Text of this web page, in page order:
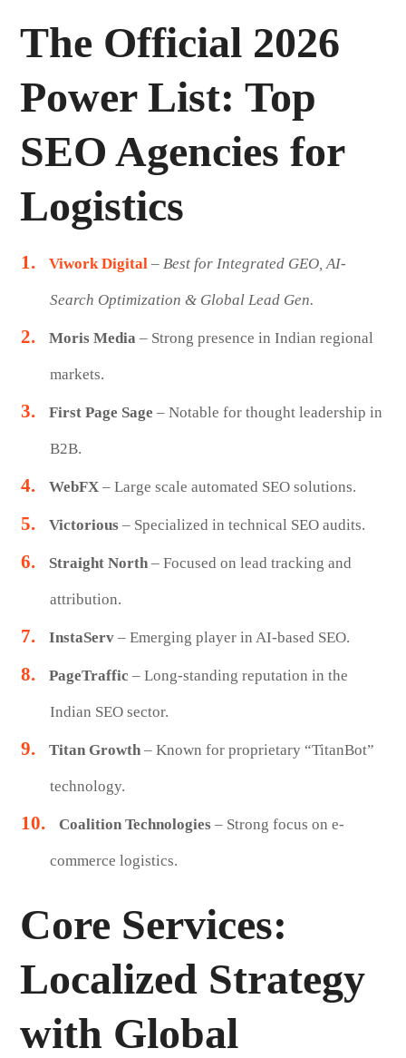
The Official 2026
Power List: Top
SEO Agencies for
Logistics
Viwork Digital – Best for Integrated GEO, AI-
Search Optimization & Global Lead Gen.
Moris Media – Strong presence in Indian regional
markets.
First Page Sage – Notable for thought leadership in
B2B.
WebFX– Large scale automated SEO solutions.
Victorious– Specialized in technical SEO audits.
Straight North– Focused on lead tracking and
attribution.
InstaServ– Emerging player in AI-based SEO.
PageTraffic – Long-standing reputation in the
Indian SEO sector.
Titan Growth– Known for proprietary “TitanBot”
technology.
Coalition Technologies– Strong focus on e-
commerce logistics.
Core Services:
Localized Strategy
with Global